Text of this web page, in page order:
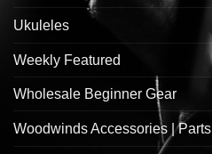
Ukuleles
Weekly Featured
Wholesale Beginner Gear
Woodwinds Accessories | Parts